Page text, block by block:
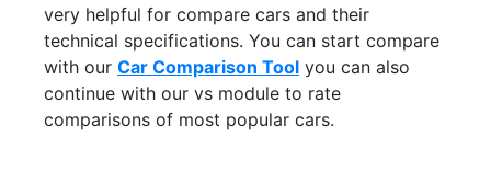
very helpful for compare cars and their
technical specifications. You can start compare
with our Car Comparison Tool you can also
continue with our vs module to rate
comparisons of most popular cars.